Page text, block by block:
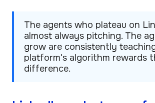
The agents who plateau on
almost always pitching. The
grow are consistently
platform's algorithm rewards
difference.